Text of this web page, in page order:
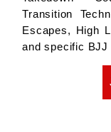
Transition
Escapes, High
and specific BJJ